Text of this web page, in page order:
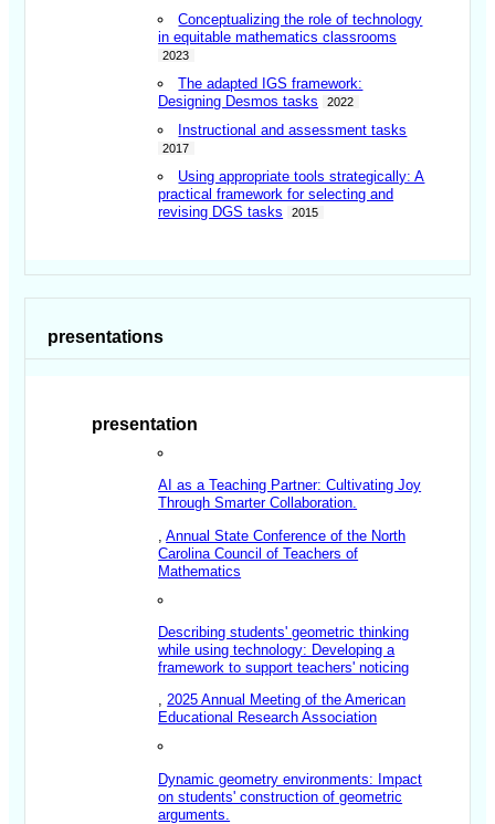
Conceptualizing the role of technology
in equitable mathematics classrooms
2023
The adapted IGS framework:
Designing Desmos tasks
2022
Instructional and assessment tasks
2017
Using appropriate tools strategically: A
practical framework for selecting and
revising DGS tasks
2015
presentations
presentation
AI as a Teaching Partner: Cultivating Joy
Through Smarter Collaboration.
,Annual State Conference of the North
Carolina Council of Teachers of
Mathematics
Describing students' geometric thinking
while using technology: Developing a
framework to support teachers' noticing
,2025 Annual Meeting of the American
Educational Research Association
Dynamic geometry environments: Impact
on students' construction of geometric
arguments.